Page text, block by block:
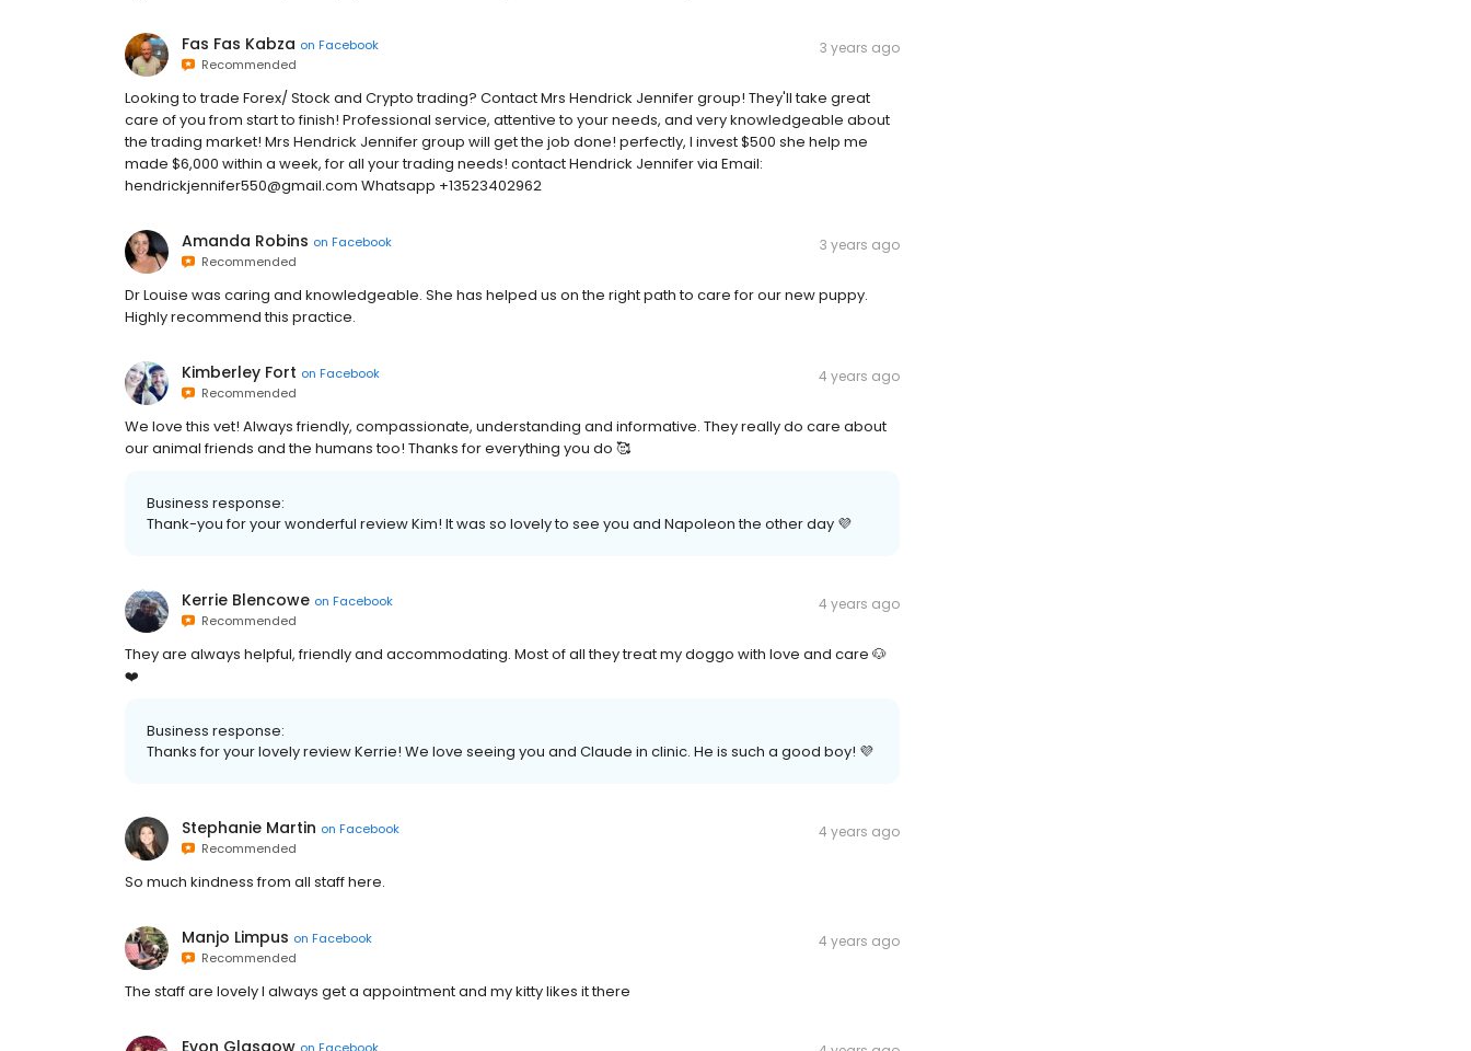
Fas Fas Kabza on Facebook
Recommended
3 years ago
Looking to trade Forex/ Stock and Crypto trading? Contact Mrs Hendrick Jennifer group! They'll take great
care of you from start to finish! Professional service, attentive to your needs, and very knowledgeable about
the trading market! Mrs Hendrick Jennifer group will get the job done! perfectly, I invest $500 she help me
made $6,000 within a week, for all your trading needs! contact Hendrick Jennifer via Email:
hendrickjennifer550@gmail.com Whatsapp +13523402962
Amanda Robins on Facebook
Recommended
3 years ago
Dr Louise was caring and knowledgeable. She has helped us on the right path to care for our new puppy.
Highly recommend this practice.
Kimberley Fort on Facebook
Recommended
4 years ago
We love this vet! Always friendly, compassionate, understanding and informative. They really do care about
our animal friends and the humans too! Thanks for everything you do 🥰
Business response:
Thank-you for your wonderful review Kim! It was so lovely to see you and Napoleon the other day 💜
Kerrie Blencowe on Facebook
Recommended
4 years ago
They are always helpful, friendly and accommodating. Most of all they treat my doggo with love and care 🐶
❤️
Business response:
Thanks for your lovely review Kerrie! We love seeing you and Claude in clinic. He is such a good boy! 💜
Stephanie Martin on Facebook
Recommended
4 years ago
So much kindness from all staff here.
Manjo Limpus on Facebook
Recommended
4 years ago
The staff are lovely l always get a appointment and my kitty likes it there
Evon Glasgow on Facebook